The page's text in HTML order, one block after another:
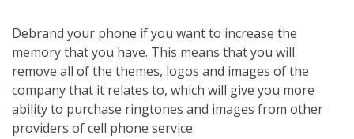
Debrand your phone if you want to increase the
memory that you have. This means that you will
remove all of the themes, logos and images of the
company that it relates to, which will give you more
ability to purchase ringtones and images from other
providers of cell phone service.